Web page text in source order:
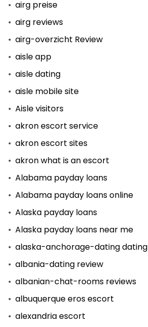
airg preise
airg reviews
airg-overzicht Review
aisle app
aisle dating
aisle mobile site
Aisle visitors
akron escort service
akron escort sites
akron what is an escort
Alabama payday loans
Alabama payday loans online
Alaska payday loans
Alaska payday loans near me
alaska-anchorage-dating dating
albania-dating review
albanian-chat-rooms reviews
albuquerque eros escort
alexandria escort